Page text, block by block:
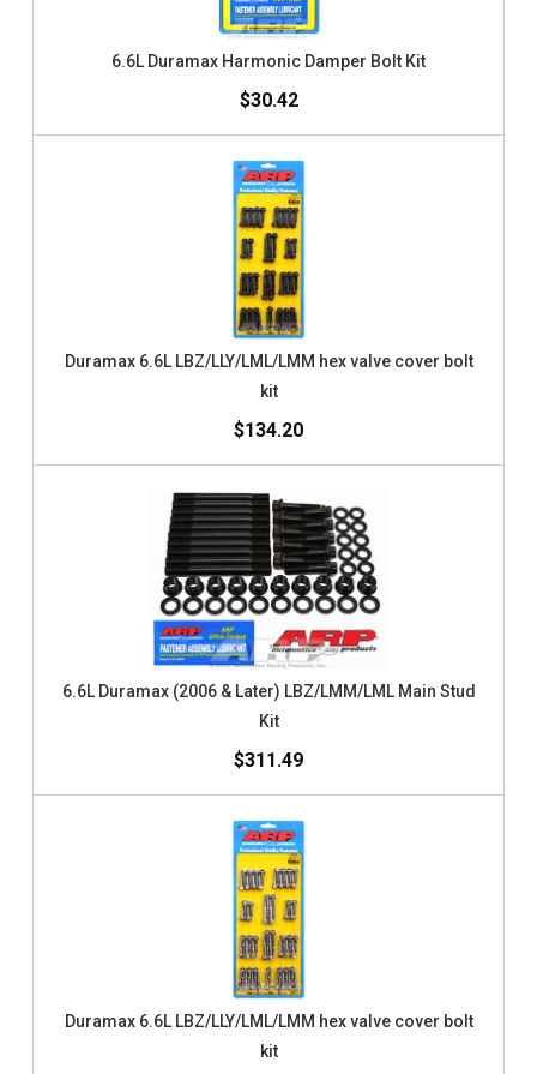
6.6L Duramax Harmonic Damper Bolt Kit
$30.42
Duramax 6.6L LBZ/LLY/LML/LMM hex valve cover bolt
kit
$134.20
6.6L Duramax (2006 & Later) LBZ/LMM/LML Main Stud
Kit
$311.49
Duramax 6.6L LBZ/LLY/LML/LMM hex valve cover bolt
kit